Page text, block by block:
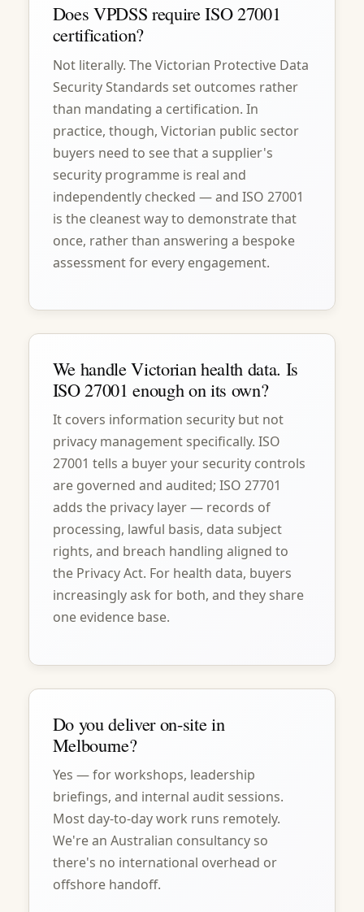
Does VPDSS require ISO 27001
certification?
Not literally. The Victorian Protective Data
Security Standards set outcomes rather
than mandating a certification. In
practice, though, Victorian public sector
buyers need to see that a supplier's
security programme is real and
independently checked — and ISO 27001
is the cleanest way to demonstrate that
once, rather than answering a bespoke
assessment for every engagement.
We handle Victorian health data. Is
ISO 27001 enough on its own?
It covers information security but not
privacy management specifically. ISO
27001 tells a buyer your security controls
are governed and audited; ISO 27701
adds the privacy layer — records of
processing, lawful basis, data subject
rights, and breach handling aligned to
the Privacy Act. For health data, buyers
increasingly ask for both, and they share
one evidence base.
Do you deliver on-site in
Melbourne?
Yes — for workshops, leadership
briefings, and internal audit sessions.
Most day-to-day work runs remotely.
We're an Australian consultancy so
there's no international overhead or
offshore handoff.